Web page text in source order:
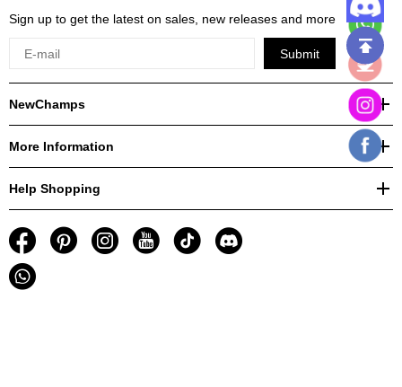
Sign up to get the latest on sales, new releases and more
Submit
NewChamps
More Information
Help Shopping